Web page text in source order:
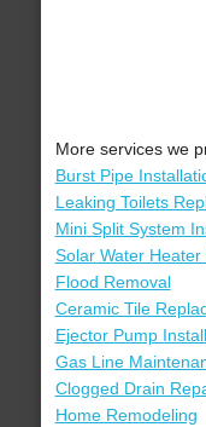
More services we
Burst Pipe
Leaking Toilets
Mini Split System
Solar Water
Flood Removal
Ceramic Tile
Ejector Pump
Gas Line
Clogged Drain
Home Remodeling